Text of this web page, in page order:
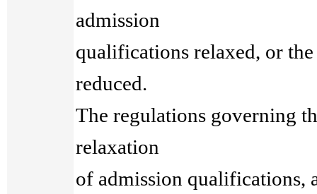
admission
qualifications relaxed, or
reduced.
The regulations governing
relaxation
of admission qualifications,